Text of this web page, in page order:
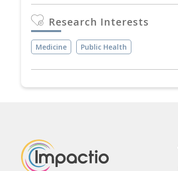
Research Interests
Medicine Public Health